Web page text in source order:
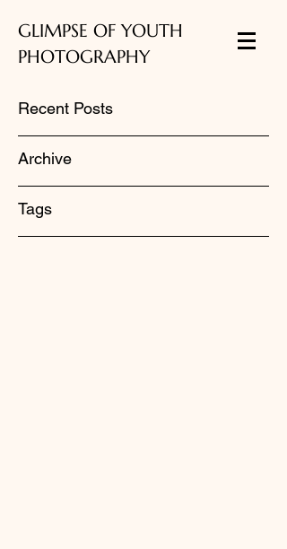
GLIMPSE OF YOUTH
PHOTOGRAPHY
Recent Posts
Archive
Tags